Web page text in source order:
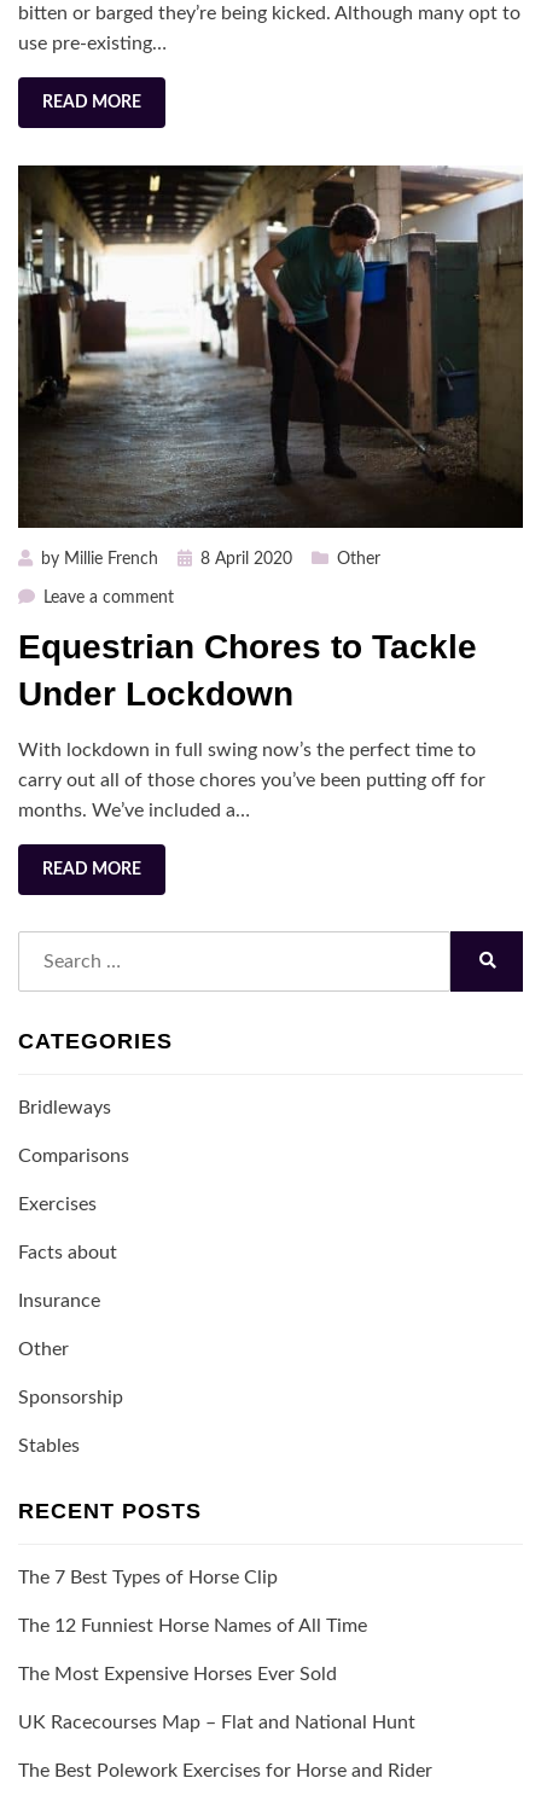
Use
bitten or barged they’re being kicked. Although many opt to
use pre-existing…
READ MORE
by Millie French
Posted8 April 2020 Other
Leave a commenton
Chores
Tackle
Lockdown
Equestrian Chores to Tackle
Under Lockdown
With lockdown in full swing now’s the perfect time to
carry out all of those chores you’ve been putting off for
months. We’ve included a…
READ MORE
CATEGORIES
Bridleways
Comparisons
Exercises
Facts about
Insurance
Other
Sponsorship
Stables
RECENT POSTS
The 7 Best Types of Horse Clip
The 12 Funniest Horse Names of All Time
The Most Expensive Horses Ever Sold
UK Racecourses Map – Flat and National Hunt
The Best Polework Exercises for Horse and Rider